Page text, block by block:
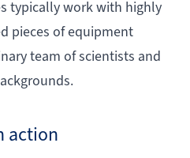
typically work with highly
pieces of equipment
team of scientists and
action